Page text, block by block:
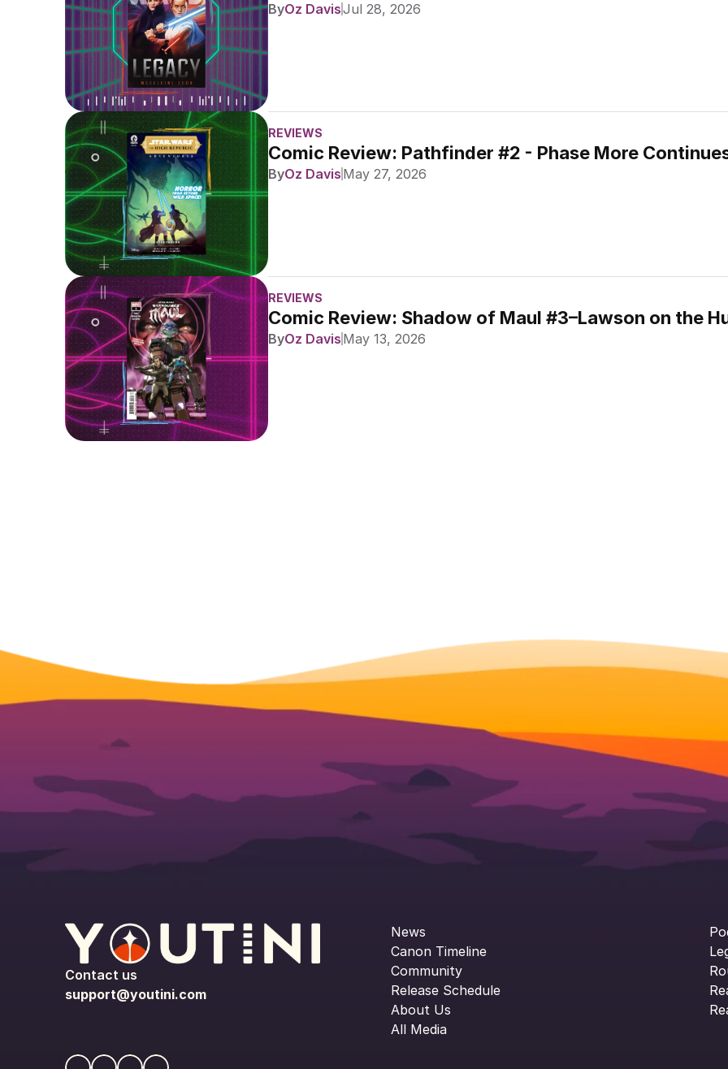
ByOz DavisJul 28, 2026
REVIEWS
Comic Review: Pathfinder #2 - Phase More
ByOz Davis May 27, 2026
REVIEWS
Comic Review: Shadow of Maul #3–Lawson on the
ByOz Davis May 13, 2026
Contact us
support@youtini.com
News
Canon Timeline
Community
Release Schedule
About Us
All Media